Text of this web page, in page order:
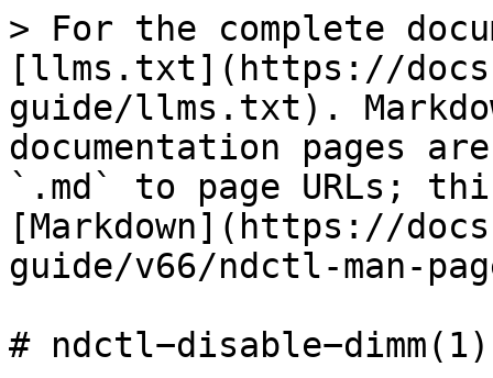
> For the complete
[llms.txt](https://
guide/llms.txt).
documentation pages
`.md` to page URLs;
[Markdown](https://
guide/v66/ndctl-man-
# ndctl−disable−dimm(1)